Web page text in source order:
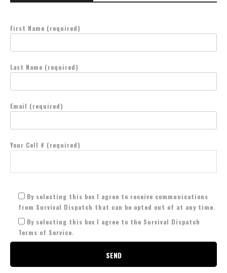
First Name (required)
Last Name (required)
Email (required)
Your Cell # (required)
By selecting this box I agree to receive communications
from Survival Dispatch that can be opted out of at any time.
By selecting this box I agree to the Survival Dispatch
Terms of Service.